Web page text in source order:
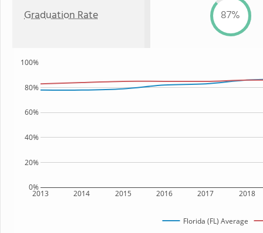
Graduation Rate 87%
2013 2014 2015 2016 2017 2018
0%
20%
40%
60%
80%
100%
Florida (FL) Average